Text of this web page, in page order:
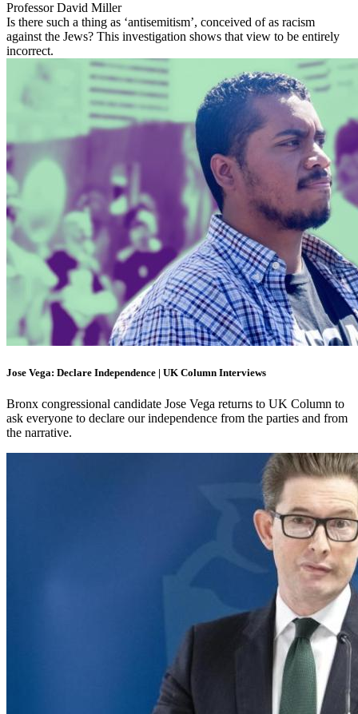
Professor David Miller
Is there such a thing as ‘antisemitism’, conceived of as racism
against the Jews? This investigation shows that view to be entirely
incorrect.
Jose Vega: Declare Independence | UK Column Interviews
Bronx congressional candidate Jose Vega returns to UK Column to
ask everyone to declare our independence from the parties and from
the narrative.